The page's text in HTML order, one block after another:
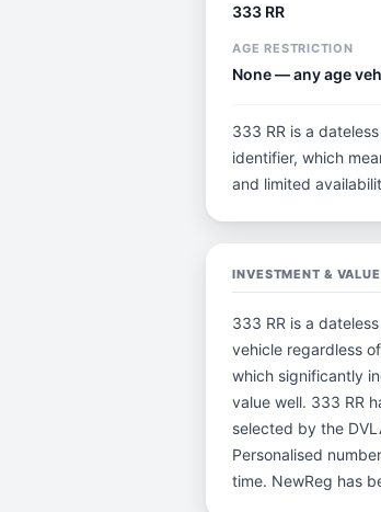
333 RR
AGE RESTRICTION
None — any age
333 RR is a
identifier, which
and limited
INVESTMENT & VALUE
333 RR is a
vehicle regardless
which significantly
value well. 333 RR
selected by the
Personalised
time. NewReg has